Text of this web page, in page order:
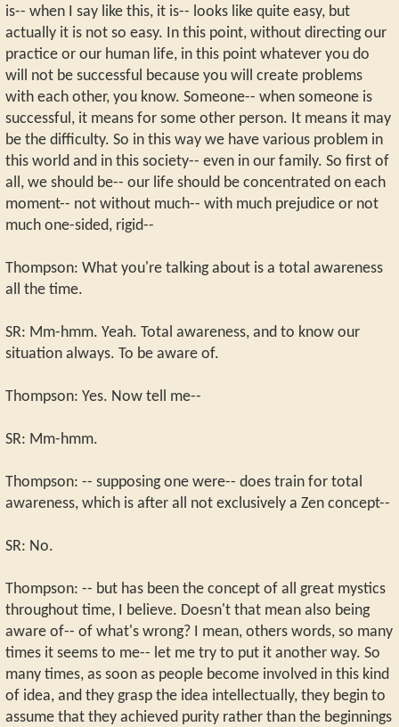
is-- when I say like this, it is-- looks like quite easy, but
actually it is not so easy. In this point, without directing our
practice or our human life, in this point whatever you do
will not be successful because you will create problems
with each other, you know. Someone-- when someone is
successful, it means for some other person. It means it may
be the difficulty. So in this way we have various problem in
this world and in this society-- even in our family. So first of
all, we should be-- our life should be concentrated on each
moment-- not without much-- with much prejudice or not
much one-sided, rigid--
Thompson: What you're talking about is a total awareness
all the time.
SR: Mm-hmm. Yeah. Total awareness, and to know our
situation always. To be aware of.
Thompson: Yes. Now tell me--
SR: Mm-hmm.
Thompson: -- supposing one were-- does train for total
awareness, which is after all not exclusively a Zen concept--
SR: No.
Thompson: -- but has been the concept of all great mystics
throughout time, I believe. Doesn't that mean also being
aware of-- of what's wrong? I mean, others words, so many
times it seems to me-- let me try to put it another way. So
many times, as soon as people become involved in this kind
of idea, and they grasp the idea intellectually, they begin to
assume that they achieved purity rather than the beginnings